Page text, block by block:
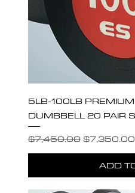
5LB-100LB
DUMBBELL 20 PAIR
Regular Price
$7,450.00 Sale Price
$7,350.00
ADD